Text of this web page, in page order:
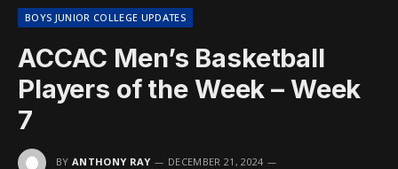
BOYS JUNIOR COLLEGE UPDATES
ACCAC Men’s Basketball
Players of the Week – Week
7
BY ANTHONY RAY
DECEMBER 21, 2024